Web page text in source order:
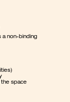
a non-binding
the space